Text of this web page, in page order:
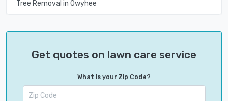
Tree Removal in Owyhee
Get quotes on lawn care service
What is your Zip Code?